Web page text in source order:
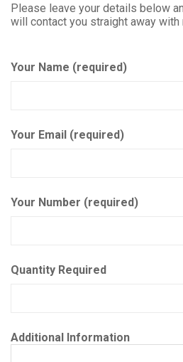
Please leave your details below
will contact you straight away with
Your Name (required)
Your Email (required)
Your Number (required)
Quantity Required
Additional Information